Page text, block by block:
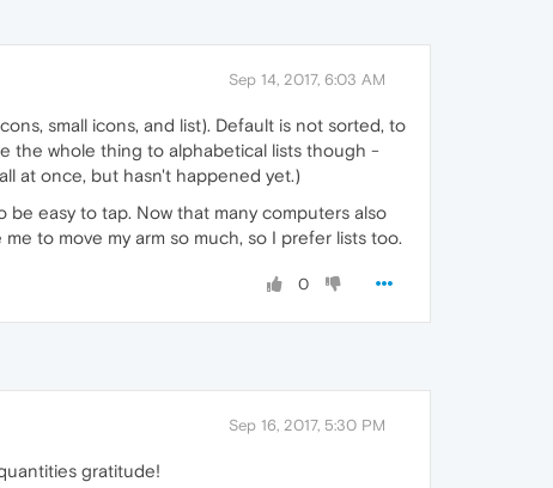
Sep 14, 2017, 6:03 AM
small icons, and list). Default is not sorted, to
the whole thing to alphabetical lists though -
at once, but hasn't happened yet.)
easy to tap. Now that many computers also
to move my arm so much, so I prefer lists too.
0
Sep 16, 2017, 5:30 PM
gratitude!